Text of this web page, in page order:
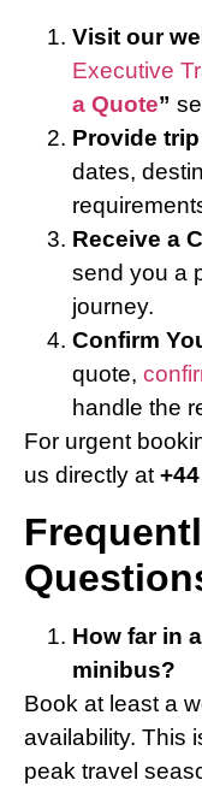
Visit our
Executive
a Quote”
Provide
dates,
Receive a
send you a
journey.
Confirm
quote,
handle the
For urgent
us directly at
How far in
minibus?
Book at least a
availability. This
peak travel